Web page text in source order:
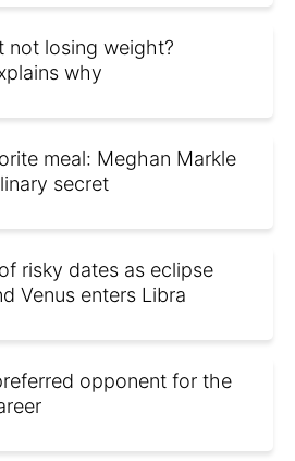
not losing weight?
why
meal: Meghan Markle
secret
risky dates as eclipse
Venus enters Libra
opponent for the